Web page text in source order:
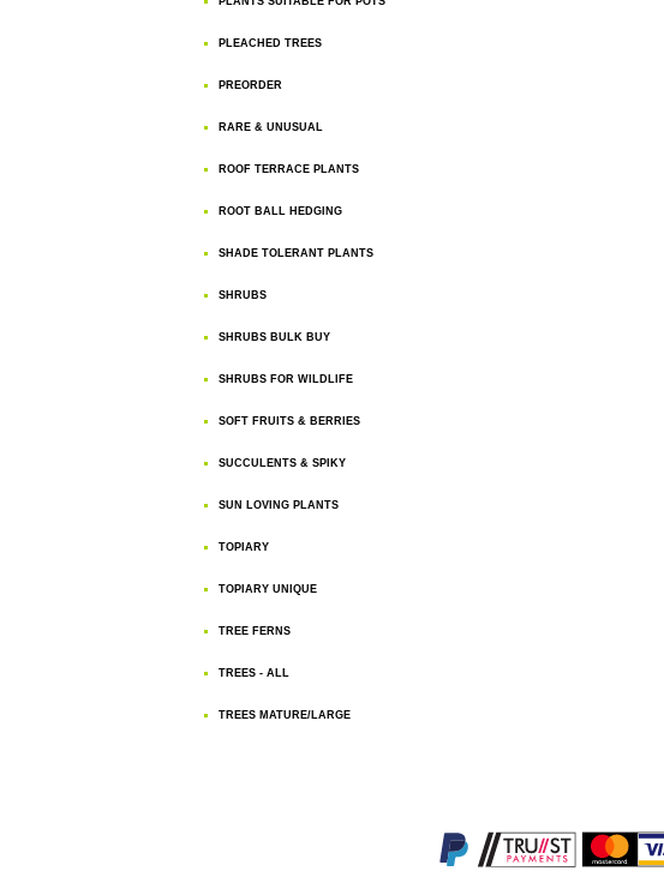
PLEACHED TREES
PREORDER
RARE & UNUSUAL
ROOF TERRACE PLANTS
ROOT BALL HEDGING
SHADE TOLERANT PLANTS
SHRUBS
SHRUBS BULK BUY
SHRUBS FOR WILDLIFE
SOFT FRUITS & BERRIES
SUCCULENTS & SPIKY
SUN LOVING PLANTS
TOPIARY
TOPIARY UNIQUE
TREE FERNS
TREES - ALL
TREES MATURE/LARGE